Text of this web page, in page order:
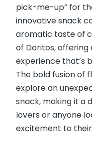
pick-me-up” for
innovative snack
aromatic taste of
of Doritos, offering
experience that’s
The bold fusion of
explore an
snack, making it a
lovers or anyone
excitement to